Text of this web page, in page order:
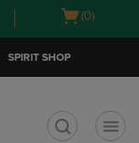
Open
(0)
SPIRIT SHOP